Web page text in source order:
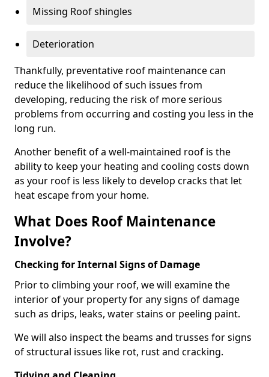
Missing Roof shingles
Deterioration
Thankfully, preventative roof maintenance can
reduce the likelihood of such issues from
developing, reducing the risk of more serious
problems from occurring and costing you less in the
long run.
Another benefit of a well-maintained roof is the
ability to keep your heating and cooling costs down
as your roof is less likely to develop cracks that let
heat escape from your home.
What Does Roof Maintenance
Involve?
Checking for Internal Signs of Damage
Prior to climbing your roof, we will examine the
interior of your property for any signs of damage
such as drips, leaks, water stains or peeling paint.
We will also inspect the beams and trusses for signs
of structural issues like rot, rust and cracking.